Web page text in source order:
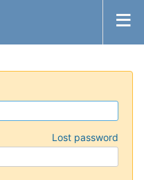
Lost password